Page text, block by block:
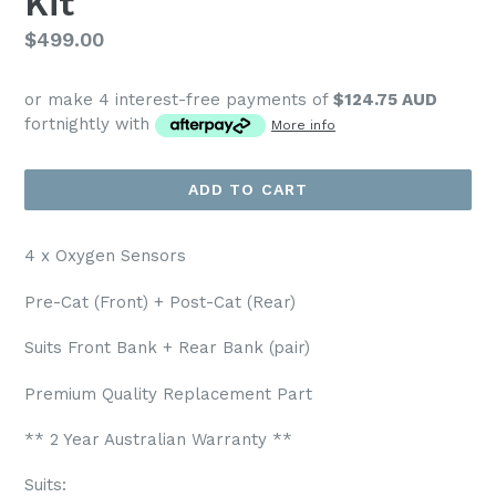
Regular
$499.00
or make 4 interest-free payments of $124.75 AUD
fortnightly with
More info
ADD TO CART
4 x Oxygen Sensors
Pre-Cat (Front) + Post-Cat (Rear)
Suits Front Bank + Rear Bank (pair)
Premium Quality Replacement Part
** 2 Year Australian Warranty **
Suits: